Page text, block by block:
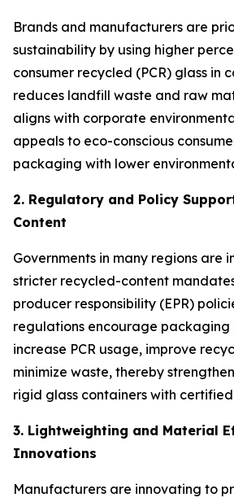
Brands and manufacturers are
sustainability by using higher
consumer recycled (PCR) glass in
reduces landfill waste and raw
aligns with corporate
appeals to eco-conscious
packaging with lower
2. Regulatory and Policy
Content
Governments in many regions are
stricter recycled-content
producer responsibility (EPR)
regulations encourage packaging
increase PCR usage, improve
minimize waste, thereby
rigid glass containers with
3. Lightweighting and Material
Innovations
Manufacturers are innovating to